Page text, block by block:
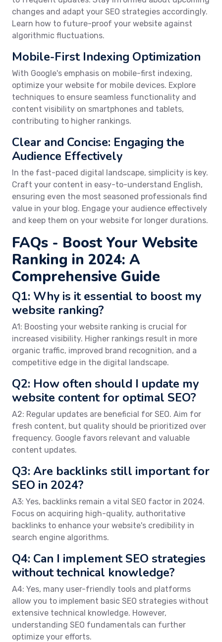
changes and adapt your SEO strategies accordingly.
Learn how to future-proof your website against
algorithmic fluctuations.
Mobile-First Indexing Optimization
With Google's emphasis on mobile-first indexing,
optimize your website for mobile devices. Explore
techniques to ensure seamless functionality and
content visibility on smartphones and tablets,
contributing to higher rankings.
Clear and Concise: Engaging the
Audience Effectively
In the fast-paced digital landscape, simplicity is key.
Craft your content in easy-to-understand English,
ensuring even the most seasoned professionals find
value in your blog. Engage your audience effectively
and keep them on your website for longer durations.
FAQs - Boost Your Website
Ranking in 2024: A
Comprehensive Guide
Q1: Why is it essential to boost my
website ranking?
A1: Boosting your website ranking is crucial for
increased visibility. Higher rankings result in more
organic traffic, improved brand recognition, and a
competitive edge in the digital landscape.
Q2: How often should I update my
website content for optimal SEO?
A2: Regular updates are beneficial for SEO. Aim for
fresh content, but quality should be prioritized over
frequency. Google favors relevant and valuable
content updates.
Q3: Are backlinks still important for
SEO in 2024?
A3: Yes, backlinks remain a vital SEO factor in 2024.
Focus on acquiring high-quality, authoritative
backlinks to enhance your website's credibility in
search engine algorithms.
Q4: Can I implement SEO strategies
without technical knowledge?
A4: Yes, many user-friendly tools and platforms
allow you to implement basic SEO strategies without
extensive technical knowledge. However,
understanding SEO fundamentals can further
optimize your efforts.